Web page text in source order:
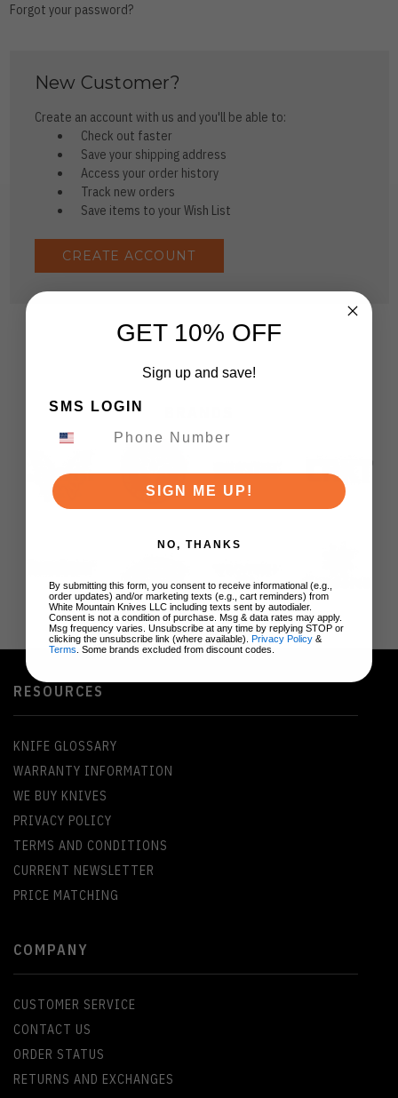
Forgot your password?
New Customer?
Create an account with us and you'll be able to:
Check out faster
Save your shipping address
Access your order history
Track new orders
Save items to your Wish List
CREATE ACCOUNT
RESOURCES
KNIFE GLOSSARY
WARRANTY INFORMATION
WE BUY KNIVES
PRIVACY POLICY
TERMS AND CONDITIONS
CURRENT NEWSLETTER
PRICE MATCHING
COMPANY
CUSTOMER SERVICE
CONTACT US
ORDER STATUS
RETURNS AND EXCHANGES
GET 10% OFF
Sign up and save!
SMS LOGIN
SIGN ME UP!
NO, THANKS
By submitting this form, you consent to receive informational (e.g.,
order updates) and/or marketing texts (e.g., cart reminders) from
White Mountain Knives LLC including texts sent by autodialer.
Consent is not a condition of purchase. Msg & data rates may apply.
Msg frequency varies. Unsubscribe at any time by replying STOP or
clicking the unsubscribe link (where available). Privacy Policy &
Terms . Some brands excluded from discount codes.